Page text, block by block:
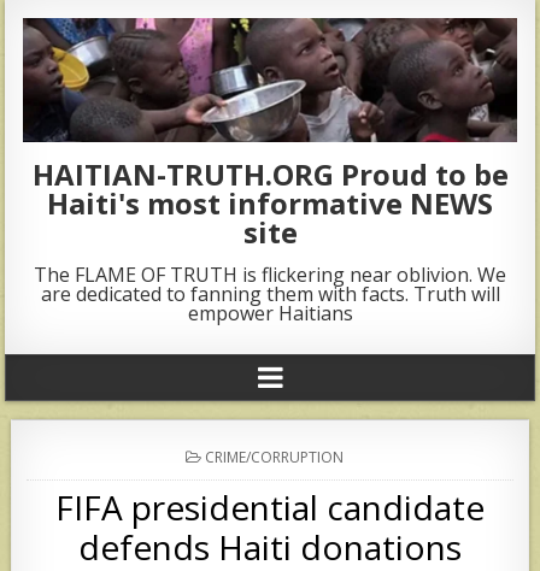
HAITIAN-TRUTH.ORG Proud to be
Haiti's most informative NEWS
site
The FLAME OF TRUTH is flickering near oblivion. We
are dedicated to fanning them with facts. Truth will
empower Haitians
POSTED
IN
CRIME/CORRUPTION
FIFA presidential candidate
defends Haiti donations